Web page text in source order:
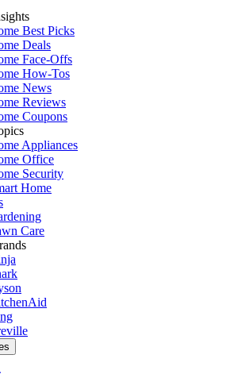
Best Picks
Deals
Face-Offs
How-Tos
News
Reviews
Coupons
Appliances
Office
Security
Home
Care